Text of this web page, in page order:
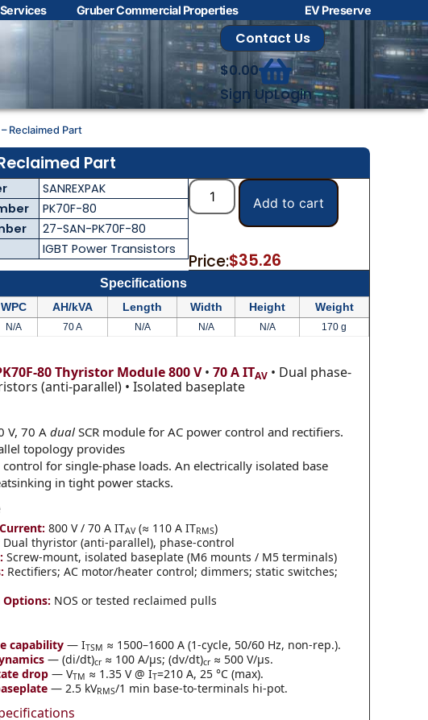
Gruber Commercial Properties EV Preserve
Contact Us
$0.00
Sign UpLogin
Reclaimed Part
Part
SANREXPAK
PK70F-80
27-SAN-PK70F-80
IGBT Power Transistors
Add to cart
Price:$35.26
Specifications
WPC AH/kVA Length Width Height Weight
N/A 70 A N/A N/A N/A 170 g
80 Thyristor Module800 V•70 A ITAV • Dual phase-
(anti-parallel) • Isolated baseplate
V, 70 Adual SCR module for AC power control and rectifiers.
topology provides
for single-phase loads. An electrically isolated base
in tight power stacks.
800 V / 70 A ITAV(≈ 110 A ITRMS)
Dual thyristor (anti-parallel), phase-control
Screw-mount, isolated baseplate (M6 mounts / M5 terminals)
Rectifiers; AC motor/heater control; dimmers; static switches;
NOS or tested reclaimed pulls
capability — ITSM ≈ 1500–1600 A (1-cycle, 50/60 Hz, non-rep.).
— (di/dt)cr ≈ 100 A/µs; (dv/dt)cr ≈ 500 V/µs.
drop — VTM ≈ 1.35 V @ IT=210 A, 25 °C (max).
— 2.5 kVRMS/1 min base-to-terminals hi-pot.